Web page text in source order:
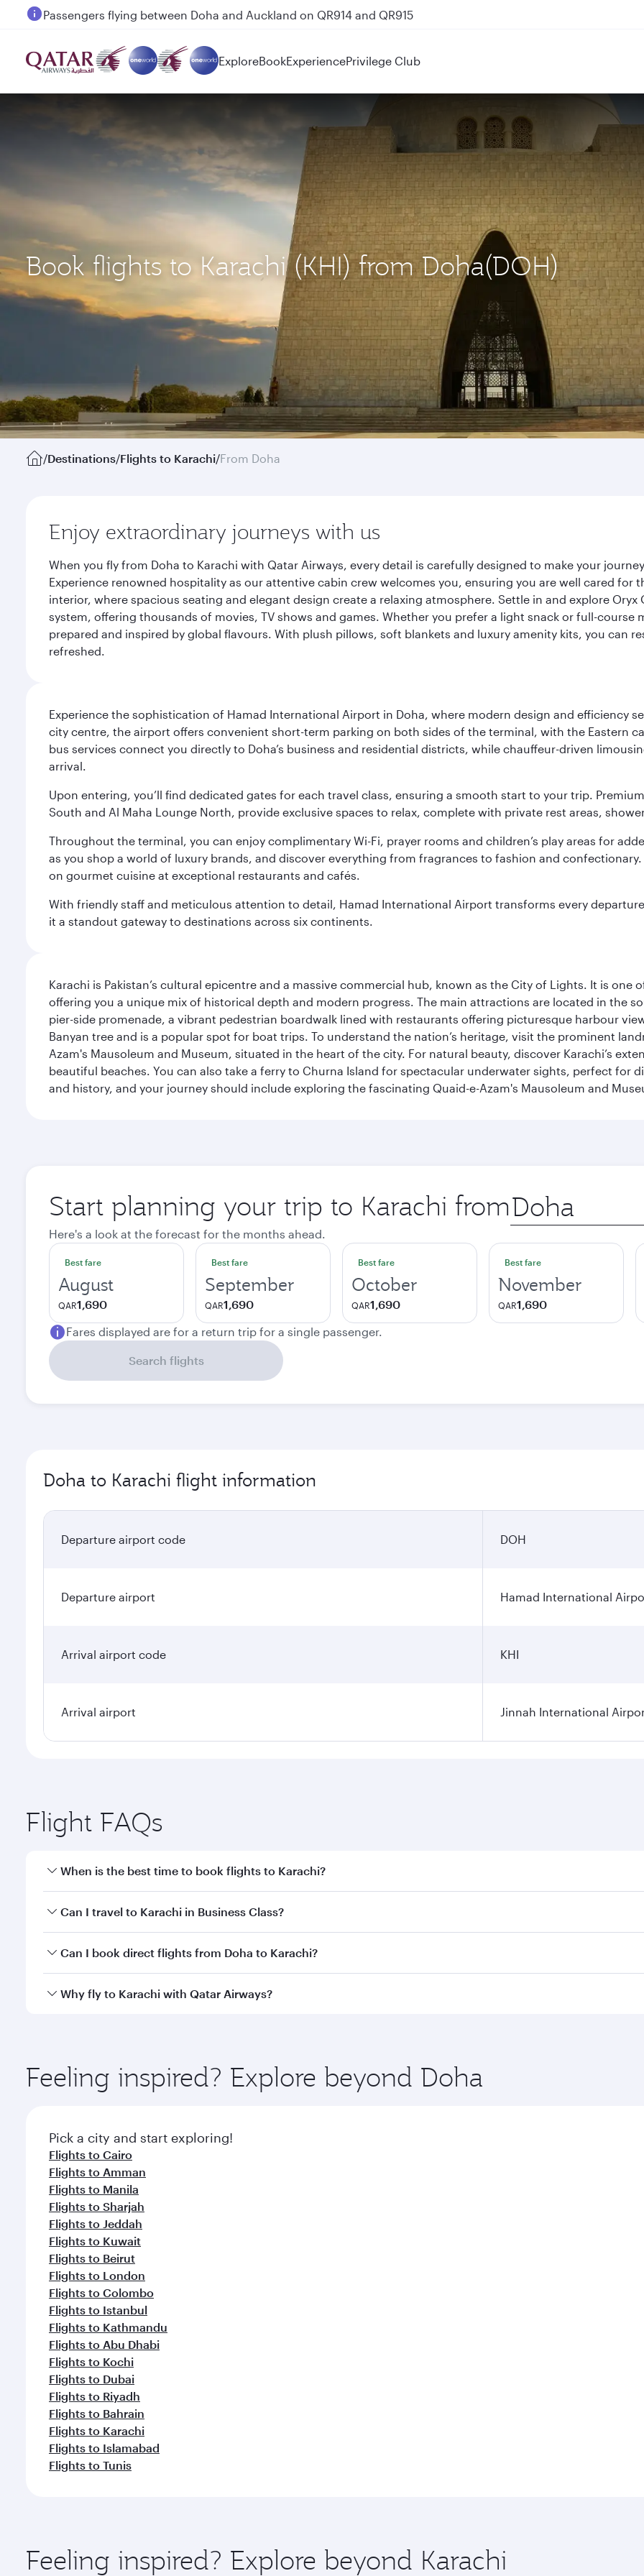
Passengers flying between Doha and Auckland on QR914 and QR915
ExploreBookExperiencePrivilege Club
Book flights to Karachi (KHI) from Doha(DOH)
/Destinations/Flights to Karachi/From Doha
Enjoy extraordinary journeys with us
When you fly from Doha to Karachi with Qatar Airways, every detail is carefully designed to make your
Experience renowned hospitality as our attentive cabin crew welcomes you, ensuring you are well cared
interior, where spacious seating and elegant design create a relaxing atmosphere. Settle in and explore
system, offering thousands of movies, TV shows and games. Whether you prefer a light snack or full-
prepared and inspired by global flavours. With plush pillows, soft blankets and luxury amenity kits, you can
refreshed.
Experience the sophistication of Hamad International Airport in Doha, where modern design and efficiency
city centre, the airport offers convenient short-term parking on both sides of the terminal, with the Eastern
bus services connect you directly to Doha’s business and residential districts, while chauffeur-driven
arrival.
Upon entering, you’ll find dedicated gates for each travel class, ensuring a smooth start to your trip.
South and Al Maha Lounge North, provide exclusive spaces to relax, complete with private rest areas,
Throughout the terminal, you can enjoy complimentary Wi-Fi, prayer rooms and children’s play areas for
as you shop a world of luxury brands, and discover everything from fragrances to fashion and
on gourmet cuisine at exceptional restaurants and cafés.
With friendly staff and meticulous attention to detail, Hamad International Airport transforms every
it a standout gateway to destinations across six continents.
Karachi is Pakistan’s cultural epicentre and a massive commercial hub, known as the City of Lights. It is
offering you a unique mix of historical depth and modern progress. The main attractions are located in the
pier-side promenade, a vibrant pedestrian boardwalk lined with restaurants offering picturesque harbour
Banyan tree and is a popular spot for boat trips. To understand the nation’s heritage, visit the prominent
Azam's Mausoleum and Museum, situated in the heart of the city. For natural beauty, discover Karachi’s
beautiful beaches. You can also take a ferry to Churna Island for spectacular underwater sights, perfect for
and history, and your journey should include exploring the fascinating Quaid-e-Azam's Mausoleum and
Start planning your trip to Karachi from Origin
city
Here's a look at the forecast for the months ahead.
Best fare
August
QAR1,690
Best fare
September
QAR1,690
Best fare
October
QAR1,690
Best fare
November
QAR1,690
Fares displayed are for a return trip for a single passenger.
Search flights
Doha to Karachi flight information
Departure airport code DOH
Departure airport Hamad International
Arrival airport code KHI
Arrival airport Jinnah International
Flight FAQs
When is the best time to book flights to Karachi?
Book your flight to Karachi early to enjoy the best fares on your preferred travel dates. Fares depend on
Can I travel to Karachi in Business Class?
Yes, you can travel to Karachi inBusiness Classon all flights. When flying in Business Class, you’ll enjoy a
Can I book direct flights from Doha to Karachi?
Yes, Qatar Airways operates flights from Doha to Karachi. Check our website or the Qatar Airways mobile app
Why fly to Karachi with Qatar Airways?
ingredients and inspired by global flavours.
Feeling inspired? Explore beyond Doha
Pick a city and start exploring!
Flights to Cairo
Flights to Amman
Flights to Manila
Flights to Sharjah
Flights to Jeddah
Flights to Kuwait
Flights to Beirut
Flights to London
Flights to Colombo
Flights to Istanbul
Flights to Kathmandu
Flights to Abu Dhabi
Flights to Kochi
Flights to Dubai
Flights to Riyadh
Flights to Bahrain
Flights to Karachi
Flights to Islamabad
Flights to Tunis
Feeling inspired? Explore beyond Karachi